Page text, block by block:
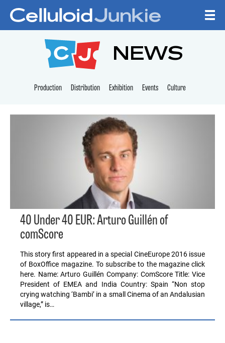
CELLULOID
NEWS
Production Distribution Exhibition Events Culture
40 Under 40 EUR: Arturo Guillén of
comScore
This story first appeared in a special CineEurope 2016 issue
of BoxOffice magazine. To subscribe to the magazine click
here. Name: Arturo Guillén Company: ComScore Title: Vice
President of EMEA and India Country: Spain “Non stop
crying watching ‘Bambi’ in a small Cinema of an Andalusian
village,” is…